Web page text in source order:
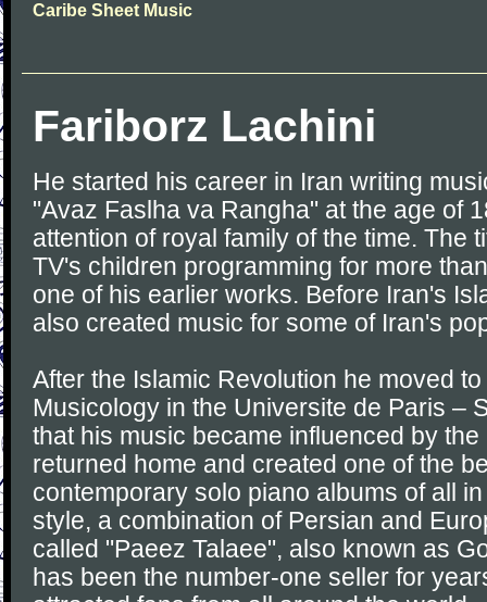
Caribe Sheet Music
Fariborz Lachini
He started his career in Iran writing
"Avaz Faslha va Rangha" at the age of
attention of royal family of the time. The
TV's children programming for more
one of his earlier works. Before Iran's
also created music for some of Iran's
After the Islamic Revolution he moved
Musicology in the Universite de Paris –
that his music became influenced by
returned home and created one of the
contemporary solo piano albums of all
style, a combination of Persian and
called "Paeez Talaee", also known as
has been the number-one seller for